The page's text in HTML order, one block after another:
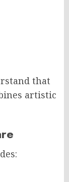
that
artistic